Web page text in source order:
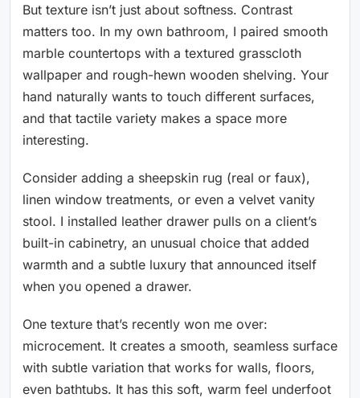
But texture isn’t just about softness. Contrast
matters too. In my own bathroom, I paired smooth
marble countertops with a textured grasscloth
wallpaper and rough-hewn wooden shelving. Your
hand naturally wants to touch different surfaces,
and that tactile variety makes a space more
interesting.
Consider adding a sheepskin rug (real or faux),
linen window treatments, or even a velvet vanity
stool. I installed leather drawer pulls on a client’s
built-in cabinetry, an unusual choice that added
warmth and a subtle luxury that announced itself
when you opened a drawer.
One texture that’s recently won me over:
microcement. It creates a smooth, seamless surface
with subtle variation that works for walls, floors,
even bathtubs. It has this soft, warm feel underfoot